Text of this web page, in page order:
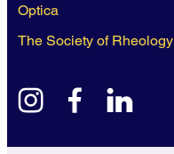
Optica
The Society of Rheology
instagramfacebook